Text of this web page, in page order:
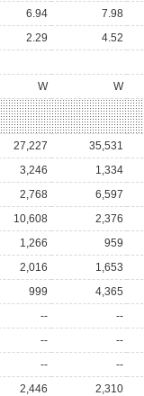
6.94
7.98
2.29
4.52
W
W
27,227
35,531
3,246
1,334
2,768
6,597
10,608
2,376
1,266
959
2,016
1,653
999
4,365
--
--
--
--
--
--
2,446
2,310